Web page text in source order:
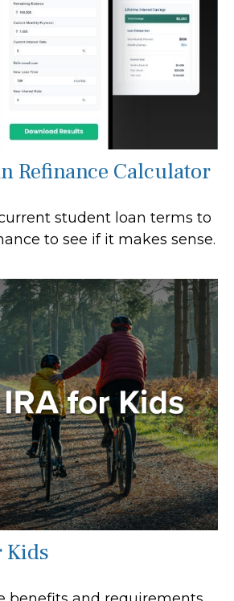
Refinance Calculator
student loan terms to
to see if it makes sense.
Kids